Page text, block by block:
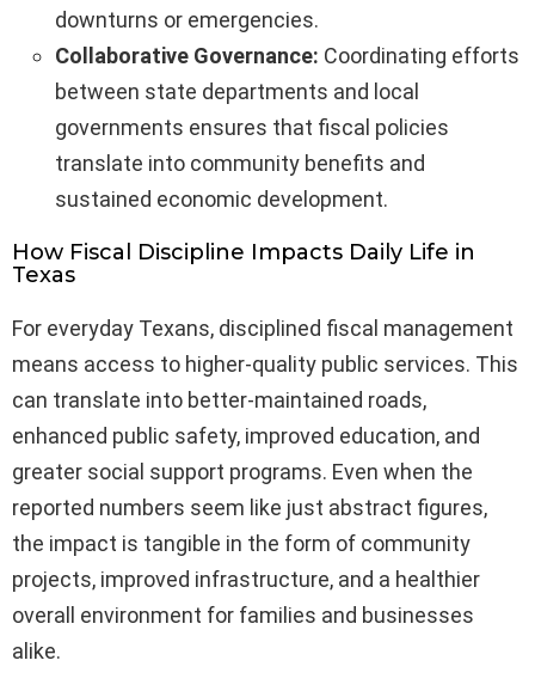
downturns or emergencies.
Collaborative Governance: Coordinating efforts
between state departments and local
governments ensures that fiscal policies
translate into community benefits and
sustained economic development.
How Fiscal Discipline Impacts Daily Life in
Texas
For everyday Texans, disciplined fiscal management
means access to higher-quality public services. This
can translate into better-maintained roads,
enhanced public safety, improved education, and
greater social support programs. Even when the
reported numbers seem like just abstract figures,
the impact is tangible in the form of community
projects, improved infrastructure, and a healthier
overall environment for families and businesses
alike.